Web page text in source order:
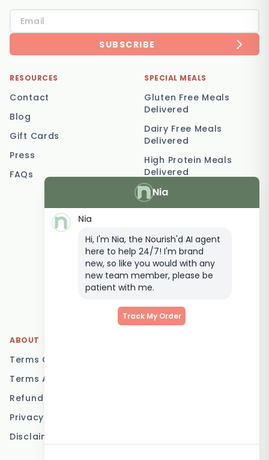
Nia
Nia
Hi, I'm Nia, the Nourish'd AI agent
here to help 24/7! I'm brand
new, so like you would with any
new team member, please be
patient with me.
Track My Order
SUBSCRIBE
RESOURCES
Contact
Blog
Gift Cards
Press
FAQs
SPECIAL MEALS
Gluten Free Meals
Delivered
Dairy Free Meals
Delivered
High Protein Meals
Delivered
Vegetarian Meal
Delivery
Postpartum Meal
Delivery
Elderly Meal Delivery
Family Meal Delivery
Low Carb Meal Delivery
ABOUT
Terms Of Service
Terms And Conditions
Refund Policy
Privacy Policy
Disclaimer